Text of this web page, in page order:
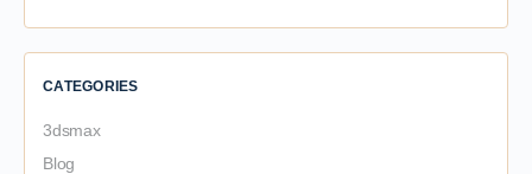
CATEGORIES
3dsmax
Blog